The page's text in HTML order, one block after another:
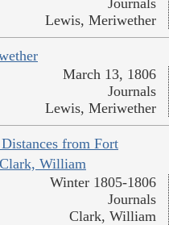
Lewis, Meriwether
March 13, 1806
Journals
Lewis, Meriwether
from Fort
William
Winter 1805-1806
Journals
Clark, William